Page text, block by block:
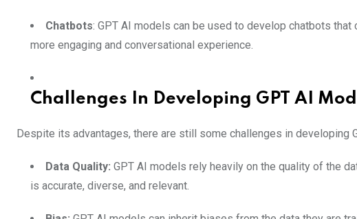
Chatbots: GPT AI models can be used to develop chatbots
more engaging and conversational experience.
Challenges In Developing GPT AI
Despite its advantages, there are still some challenges in developing
Data Quality: GPT AI models rely heavily on the quality of the
is accurate, diverse, and relevant.